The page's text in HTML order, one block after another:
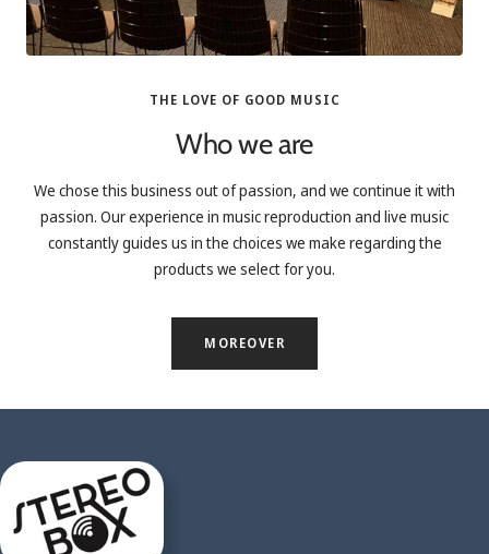
THE LOVE OF GOOD MUSIC
Who we are
We chose this business out of passion, and we continue it with
passion. Our experience in music reproduction and live music
constantly guides us in the choices we make regarding the
products we select for you.
MOREOVER